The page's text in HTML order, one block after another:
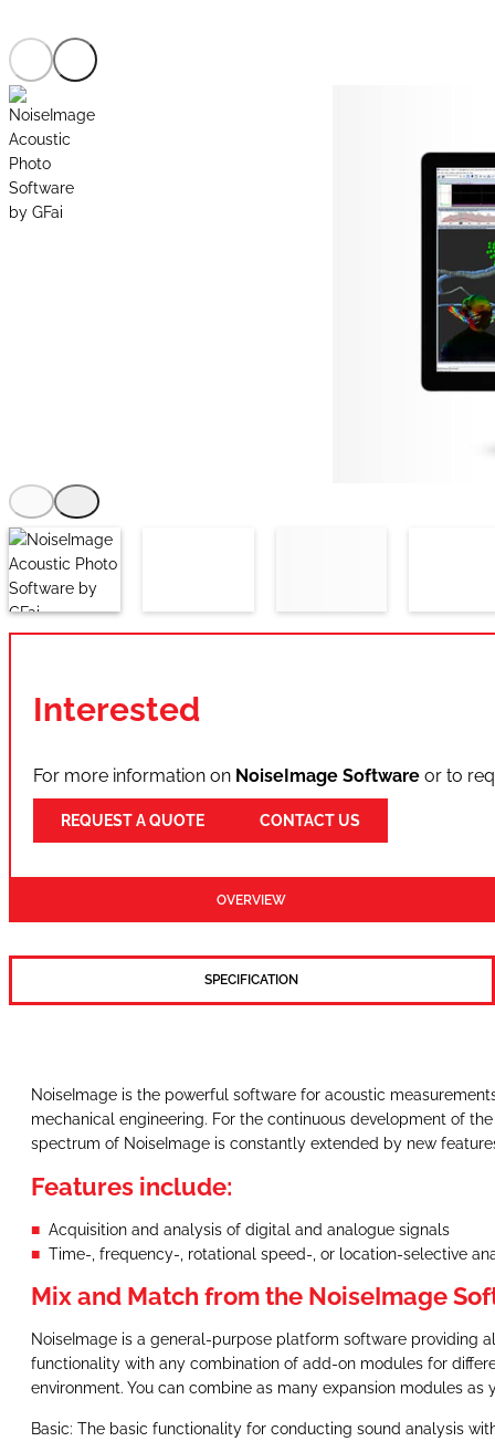
Interested
For more information on NoiseImage Software or to
REQUEST A QUOTE CONTACT US
OVERVIEW
SPECIFICATION
NoiseImage is the powerful software for acoustic
mechanical engineering. For the continuous development of
spectrum of NoiseImage is constantly extended by new
Features include:
Acquisition and analysis of digital and analogue signals
Time-, frequency-, rotational speed-, or location-selective
Mix and Match from the NoiseImage
NoiseImage is a general-purpose platform software providing
functionality with any combination of add-on modules for
environment. You can combine as many expansion modules as
Basic: The basic functionality for conducting sound analysis